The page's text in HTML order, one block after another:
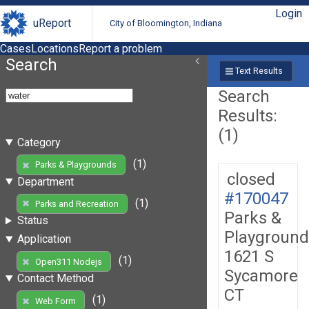
uReport City of Bloomington, Indiana
Login
CasesLocationsReport a problem
Search
Category
Parks & Playgrounds
(1)
Department
Parks and Recreation
(1)
Status
Application
Open311 Nodejs
(1)
Contact Method
Web Form
(1)
Text Results
Search
Results:
(1)
closed
#170047
Parks &
1621 S
Sycamore
CT